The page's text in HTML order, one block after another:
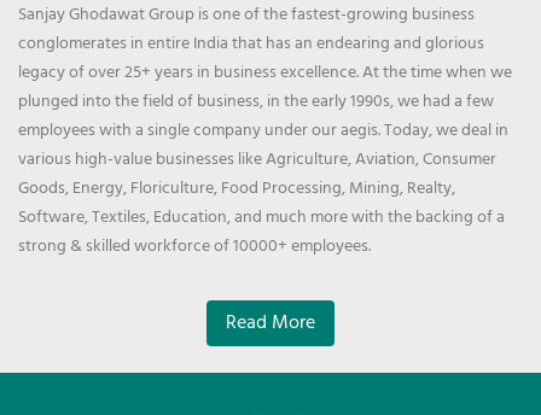
Sanjay Ghodawat Group is one of the fastest-growing business
conglomerates in entire India that has an endearing and glorious
legacy of over 25+ years in business excellence. At the time when we
plunged into the field of business, in the early 1990s, we had a few
employees with a single company under our aegis. Today, we deal in
various high-value businesses like Agriculture, Aviation, Consumer
Goods, Energy, Floriculture, Food Processing, Mining, Realty,
Software, Textiles, Education, and much more with the backing of a
strong & skilled workforce of 10000+ employees.
Read More